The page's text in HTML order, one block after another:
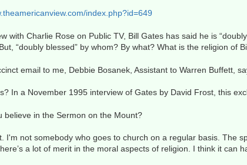
index.php?id=649
with Charlie Rose on Public TV, Bill Gates has said he is
“doubly blessed” by whom? By what? What is the religion of
email to me, Debbie Bosanek, Assistant to Warren Buffett,
In a November 1995 interview of Gates by David Frost, this
believe in the Sermon on the Mount?
I'm not somebody who goes to church on a regular basis. The
a lot of merit in the moral aspects of religion. I think it can